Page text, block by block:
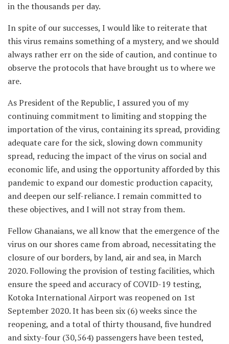
in the thousands per day.
In spite of our successes, I would like to reiterate that
this virus remains something of a mystery, and we should
always rather err on the side of caution, and continue to
observe the protocols that have brought us to where we
are.
As President of the Republic, I assured you of my
continuing commitment to limiting and stopping the
importation of the virus, containing its spread, providing
adequate care for the sick, slowing down community
spread, reducing the impact of the virus on social and
economic life, and using the opportunity afforded by this
pandemic to expand our domestic production capacity,
and deepen our self-reliance. I remain committed to
these objectives, and I will not stray from them.
Fellow Ghanaians, we all know that the emergence of the
virus on our shores came from abroad, necessitating the
closure of our borders, by land, air and sea, in March
2020. Following the provision of testing facilities, which
ensure the speed and accuracy of COVID-19 testing,
Kotoka International Airport was reopened on 1st
September 2020. It has been six (6) weeks since the
reopening, and a total of thirty thousand, five hundred
and sixty-four (30,564) passengers have been tested,